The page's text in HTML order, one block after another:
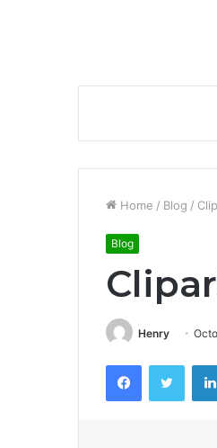
Home / Blog /
Blog
Henry
Facebook